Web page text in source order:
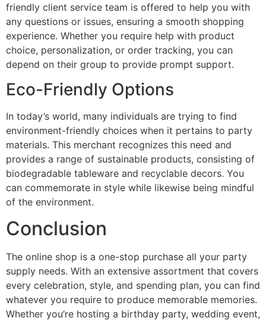
friendly client service team is offered to help you with
any questions or issues, ensuring a smooth shopping
experience. Whether you require help with product
choice, personalization, or order tracking, you can
depend on their group to provide prompt support.
Eco-Friendly Options
In today’s world, many individuals are trying to find
environment-friendly choices when it pertains to party
materials. This merchant recognizes this need and
provides a range of sustainable products, consisting of
biodegradable tableware and recyclable decors. You
can commemorate in style while likewise being mindful
of the environment.
Conclusion
The online shop is a one-stop purchase all your party
supply needs. With an extensive assortment that covers
every celebration, style, and spending plan, you can find
whatever you require to produce memorable memories.
Whether you’re hosting a birthday party, wedding event,